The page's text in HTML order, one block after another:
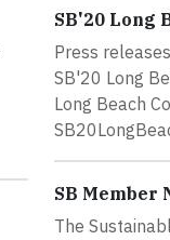
SB'20 Long
Press
SB'20 Long
Long Beach
SB Member
The